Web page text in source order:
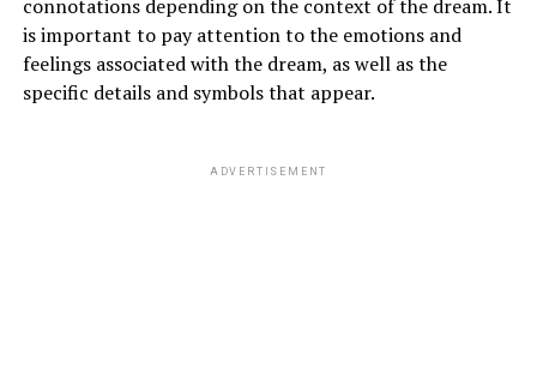
connotations depending on the context of the dream. It
is important to pay attention to the emotions and
feelings associated with the dream, as well as the
specific details and symbols that appear.
ADVERTISEMENT